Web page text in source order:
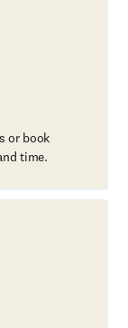
or book
time.